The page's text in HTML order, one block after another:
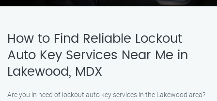
How to Find Reliable Lockout
Auto Key Services Near Me in
Lakewood, MDX
Are you in need of lockout auto key services in the Lakewood area?